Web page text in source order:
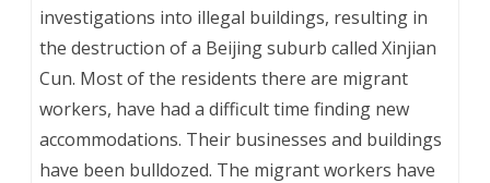
investigations into illegal buildings, resulting in
the destruction of a Beijing suburb called Xinjian
Cun. Most of the residents there are migrant
workers, have had a difficult time finding new
accommodations. Their businesses and buildings
have been bulldozed. The migrant workers have